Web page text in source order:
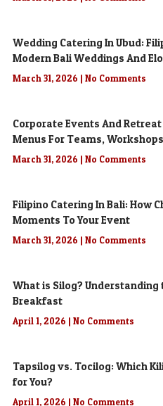
Wedding Catering In Ubud:
Modern Bali Weddings And
March 31, 2026 No Comments
Corporate Events And
Menus For Teams,
March 31, 2026 No Comments
Filipino Catering In Bali: How
Moments To Your Event
March 31, 2026 No Comments
What is Silog?
Breakfast
April 1, 2026 No Comments
Tapsilog vs. Tocilog: Which
for You?
April 1, 2026 No Comments